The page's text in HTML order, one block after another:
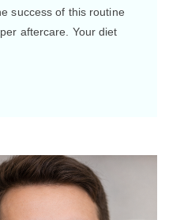
success of this routine
aftercare. Your diet